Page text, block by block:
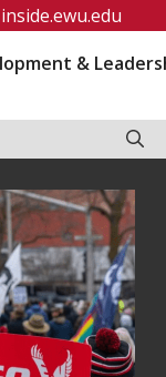
inside.ewu.edu
&